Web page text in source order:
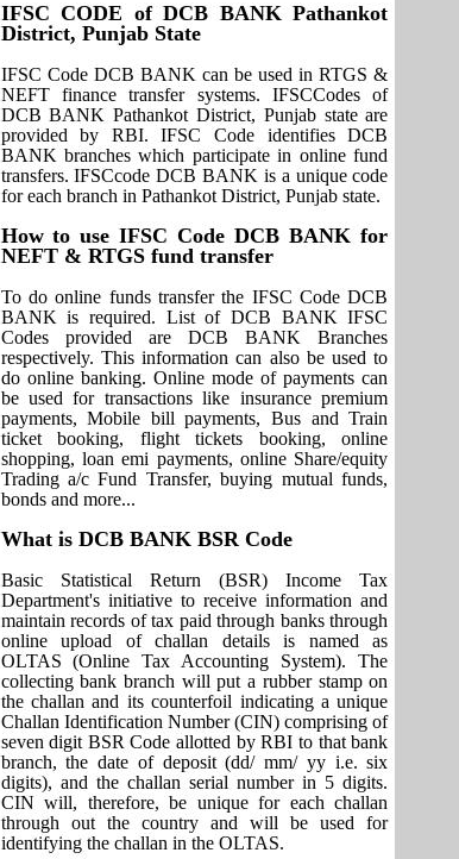
IFSC CODE of DCB BANK Pathankot
District, Punjab State
IFSC Code DCB BANK can be used in RTGS &
NEFT finance transfer systems. IFSCCodes of
DCB BANK Pathankot District, Punjab state are
provided by RBI. IFSC Code identifies DCB
BANK branches which participate in online fund
transfers. IFSCcode DCB BANK is a unique code
for each branch in Pathankot District, Punjab state.
How to use IFSC Code DCB BANK for
NEFT & RTGS fund transfer
To do online funds transfer the IFSC Code DCB
BANK is required. List of DCB BANK IFSC
Codes provided are DCB BANK Branches
respectively. This information can also be used to
do online banking. Online mode of payments can
be used for transactions like insurance premium
payments, Mobile bill payments, Bus and Train
ticket booking, flight tickets booking, online
shopping, loan emi payments, online Share/equity
Trading a/c Fund Transfer, buying mutual funds,
bonds and more...
What is DCB BANK BSR Code
Basic Statistical Return (BSR) Income Tax
Department's initiative to receive information and
maintain records of tax paid through banks through
online upload of challan details is named as
OLTAS (Online Tax Accounting System). The
collecting bank branch will put a rubber stamp on
the challan and its counterfoil indicating a unique
Challan Identification Number (CIN) comprising of
seven digit BSR Code allotted by RBI to that bank
branch, the date of deposit (dd/ mm/ yy i.e. six
digits), and the challan serial number in 5 digits.
CIN will, therefore, be unique for each challan
through out the country and will be used for
identifying the challan in the OLTAS.